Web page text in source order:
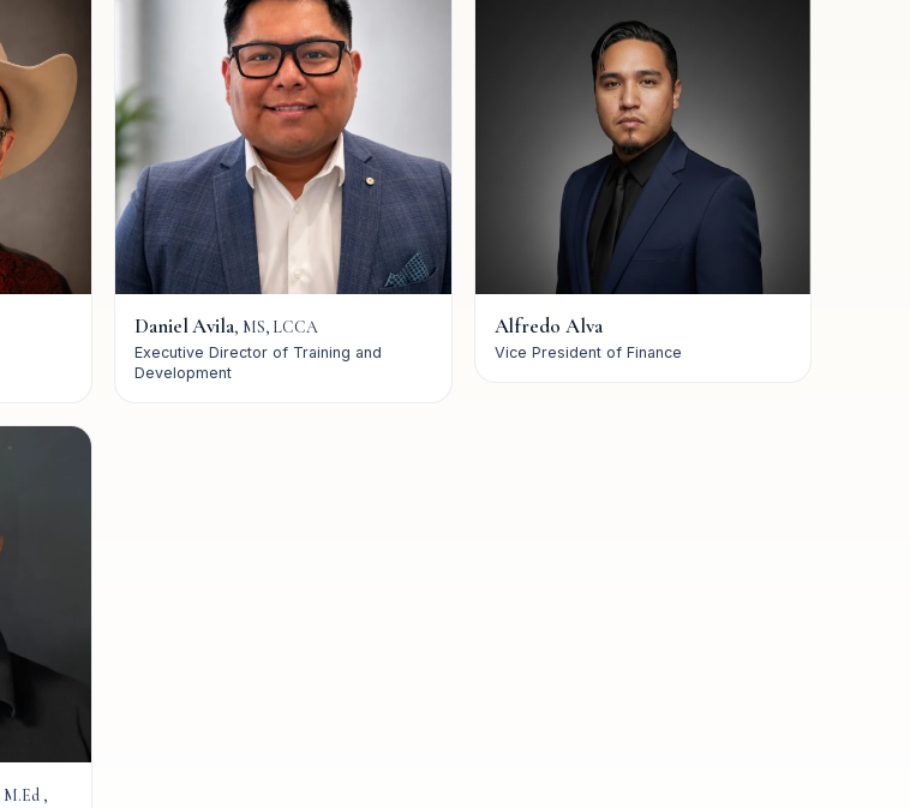
Daniel Avila, MS, LCCA
Executive Director of Training and
Development
Alfredo Alva
Vice President of Finance
M.Ed ,